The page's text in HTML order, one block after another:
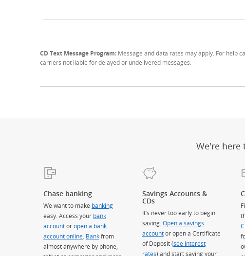
CD Text Message Program: Message and data rates may apply. For help
carriers not liable for delayed or undelivered messages.
We're here
Chase banking
We want to make banking
easy. Access your bank
accountoropen a bank
account online Bankfrom
almost anywhere by phone,
Savings Accounts &
CDs
It’s never too early to begin
saving. Open a savings
accountor open a Certificate
of Deposit (see interest
rates) and start saving your